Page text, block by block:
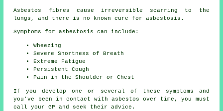
Asbestos fibres cause irreversible scarring to the
lungs, and there is no known cure for asbestosis.
Symptoms for asbestosis can include:
Wheezing
Severe Shortness of Breath
Extreme Fatigue
Persistent Cough
Pain in the Shoulder or Chest
If you develop one or several of these symptoms and
you've been in contact with asbestos over time, you must
call your GP and seek their advice.